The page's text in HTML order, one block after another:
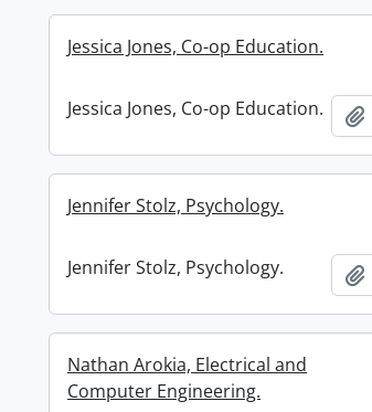
Jessica Jones, Co-op Education.
Jessica Jones, Co-op Education.
Jennifer Stolz, Psychology.
Jennifer Stolz, Psychology.
Nathan Arokia, Electrical and
Computer Engineering.